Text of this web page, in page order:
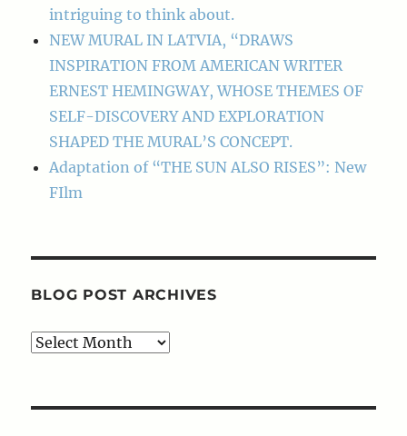
intriguing to think about.
NEW MURAL IN LATVIA, “DRAWS
INSPIRATION FROM AMERICAN WRITER
ERNEST HEMINGWAY, WHOSE THEMES OF
SELF-DISCOVERY AND EXPLORATION
SHAPED THE MURAL’S CONCEPT.
Adaptation of “THE SUN ALSO RISES”: New
FIlm
BLOG POST ARCHIVES
Blog